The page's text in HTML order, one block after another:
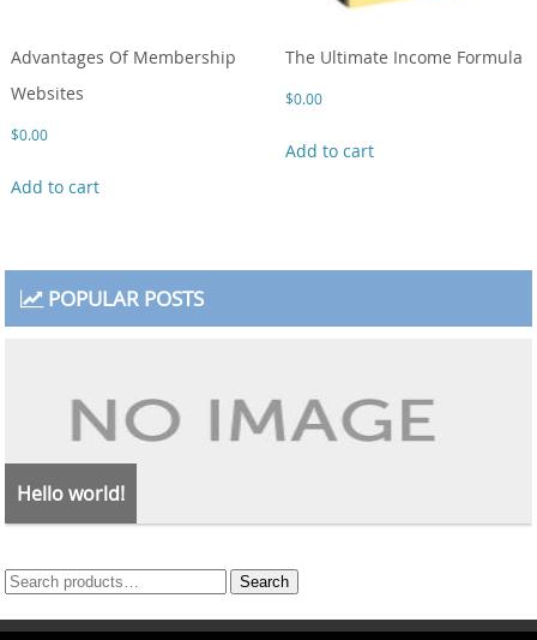
Advantages Of Membership
Websites
$0.00
Add to cart
The Ultimate Income Formula
$0.00
Add to cart
POPULAR POSTS
Hello world!
Search
Search